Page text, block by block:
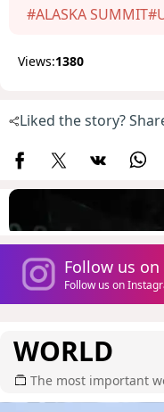
#ALASKA SUMMIT
Views:1380
Liked the story?
Follow us
Follow us on
WORLD
The most important